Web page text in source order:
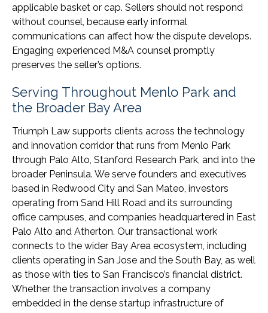
applicable basket or cap. Sellers should not respond
without counsel, because early informal
communications can affect how the dispute develops.
Engaging experienced M&A counsel promptly
preserves the seller’s options.
Serving Throughout Menlo Park and
the Broader Bay Area
Triumph Law supports clients across the technology
and innovation corridor that runs from Menlo Park
through Palo Alto, Stanford Research Park, and into the
broader Peninsula. We serve founders and executives
based in Redwood City and San Mateo, investors
operating from Sand Hill Road and its surrounding
office campuses, and companies headquartered in East
Palo Alto and Atherton. Our transactional work
connects to the wider Bay Area ecosystem, including
clients operating in San Jose and the South Bay, as well
as those with ties to San Francisco’s financial district.
Whether the transaction involves a company
embedded in the dense startup infrastructure of